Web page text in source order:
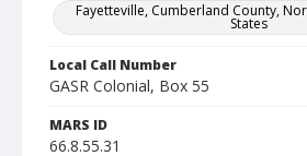
Fayetteville, Cumberland County,
States
Local Call Number
GASR Colonial, Box 55
MARS ID
66.8.55.31